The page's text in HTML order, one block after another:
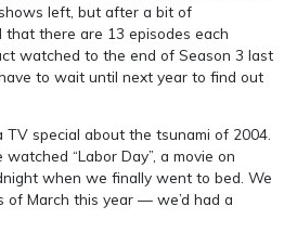
left, but after a bit of
that there are 13 episodes each
watched to the end of Season 3 last
to wait until next year to find out
special about the tsunami of 2004.
“Labor Day”, a movie on
when we finally went to bed. We
of March this year — we’d had a